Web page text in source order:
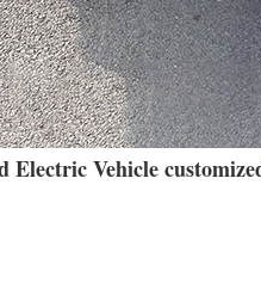
Electric Vehicle